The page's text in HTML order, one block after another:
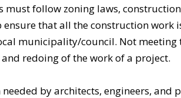
must follow zoning laws,
ensure that all the construction work
municipality/council. Not meeting
redoing of the work of a project.
by architects, engineers, and